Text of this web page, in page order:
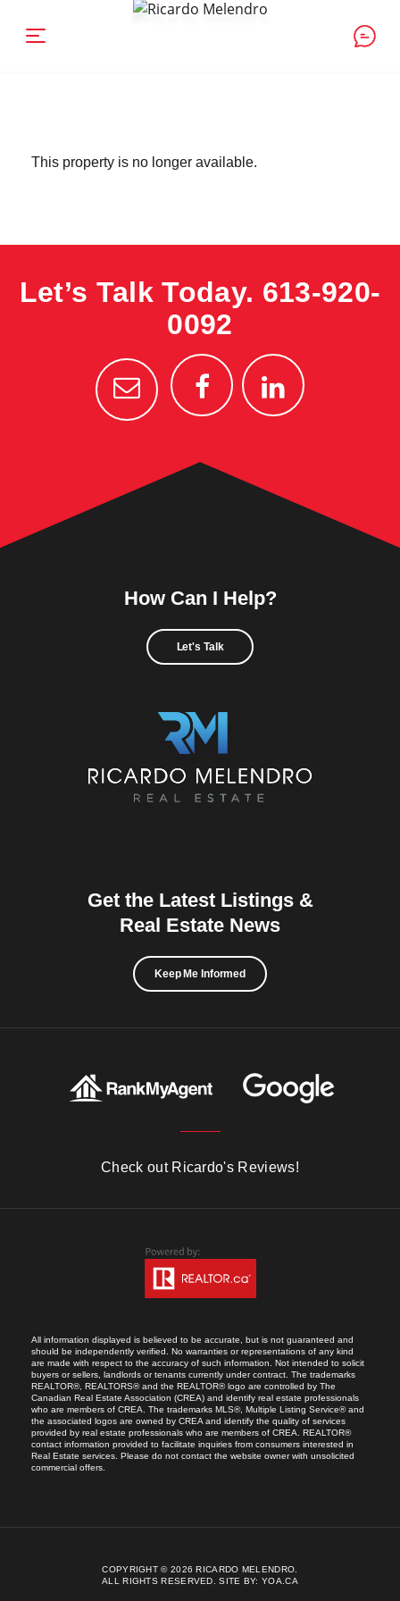
This property is no longer available.
Let’s Talk Today. 613-920-
0092
How Can I Help?
Let's Talk
Get the Latest Listings &
Real Estate News
Keep Me Informed
Check out Ricardo's Reviews!
All information displayed is believed to be accurate, but is not guaranteed and
should be independently verified. No warranties or representations of any kind
are made with respect to the accuracy of such information. Not intended to solicit
buyers or sellers, landlords or tenants currently under contract. The trademarks
REALTOR®, REALTORS® and the REALTOR® logo are controlled by The
Canadian Real Estate Association (CREA) and identify real estate professionals
who are members of CREA. The trademarks MLS®, Multiple Listing Service® and
the associated logos are owned by CREA and identify the quality of services
provided by real estate professionals who are members of CREA. REALTOR®
contact information provided to facilitate inquiries from consumers interested in
Real Estate services. Please do not contact the website owner with unsolicited
commercial offers.
COPYRIGHT © 2026 RICARDO MELENDRO.
ALL RIGHTS RESERVED.SITE BY:YOA.CA